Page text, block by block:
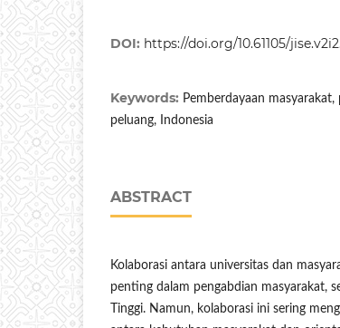
DOI: https://doi.org/10.61105/
Keywords: Pemberdayaan
peluang, Indonesia
ABSTRACT
Kolaborasi antara universitas dan
penting dalam pengabdian masyarakat,
Tinggi. Namun, kolaborasi ini sering